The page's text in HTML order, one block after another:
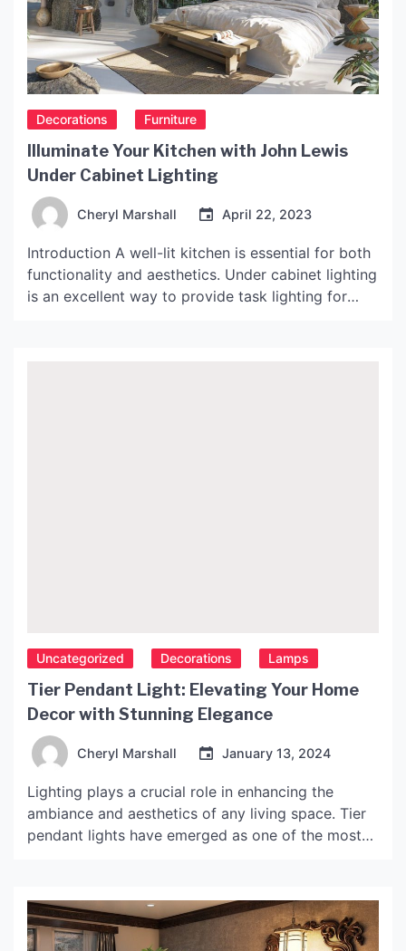
Decorations Furniture
Illuminate Your Kitchen with John Lewis
Under Cabinet Lighting
Cheryl Marshall April 22, 2023
Introduction A well-lit kitchen is essential for both
functionality and aesthetics. Under cabinet lighting
is an excellent way to provide task lighting for
Uncategorized Decorations Lamps
Tier Pendant Light: Elevating Your Home
Decor with Stunning Elegance
Cheryl Marshall January 13, 2024
Lighting plays a crucial role in enhancing the
ambiance and aesthetics of any living space. Tier
pendant lights have emerged as one of the most
homes. In this article, we will delve into the world
of tier pendant lights, exploring their […]